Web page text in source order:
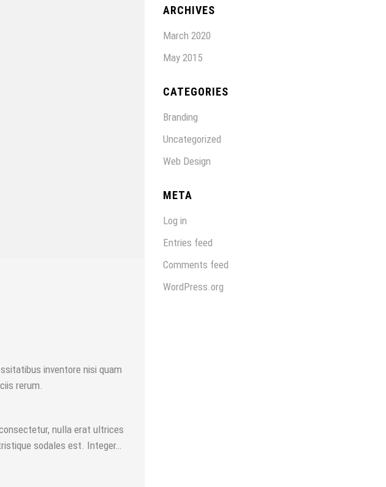
inventore nisi quam
rerum.
nulla erat ultrices
sodales est. Integer…
ARCHIVES
March 2020
May 2015
CATEGORIES
Branding
Uncategorized
Web Design
META
Log in
Entries feed
Comments feed
WordPress.org